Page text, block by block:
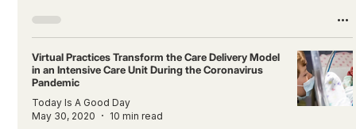
Virtual Practices Transform the Care Delivery Model
in an Intensive Care Unit During the Coronavirus
Pandemic
Today Is A Good Day
May 30, 2020
10 min read